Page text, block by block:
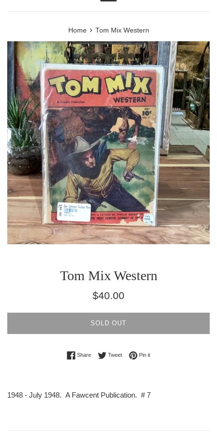
Home › Tom Mix Western
Tom Mix Western
Regular
$40.00
SOLD OUT
ShareShare on Facebook
TweetTweet on Twitter
Pin itPin on Pinterest
1948 - July 1948. A Fawcent Publication. # 7